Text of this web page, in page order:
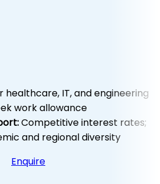
healthcare, IT, and engineering
work allowance
Competitive interest rates;
and regional diversity
Enquire